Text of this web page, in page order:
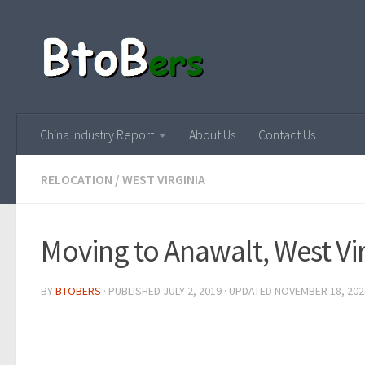
China Industry Report About Us Contact Us
RELOCATION / WEST VIRGINIA
Moving to Anawalt, West
BYBTOBERS · PUBLISHED JULY 2, 2019 · UPDATED NOVEMBER 18,